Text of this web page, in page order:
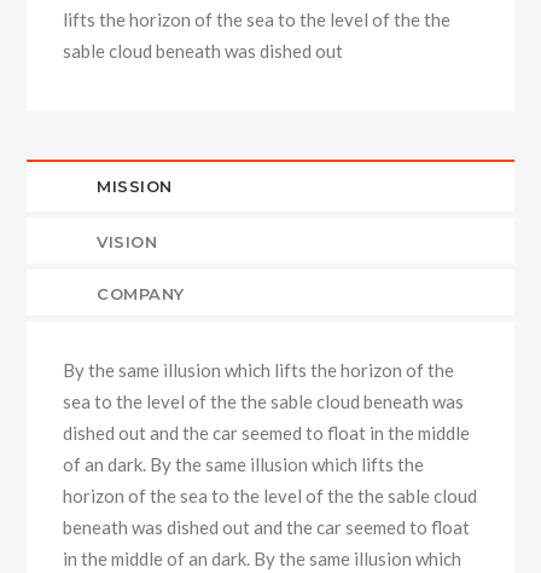
lifts the horizon of the sea to the level of the the
sable cloud beneath was dished out
MISSION
VISION
COMPANY
By the same illusion which lifts the horizon of the
sea to the level of the the sable cloud beneath was
dished out and the car seemed to float in the middle
of an dark. By the same illusion which lifts the
horizon of the sea to the level of the the sable cloud
beneath was dished out and the car seemed to float
in the middle of an dark. By the same illusion which